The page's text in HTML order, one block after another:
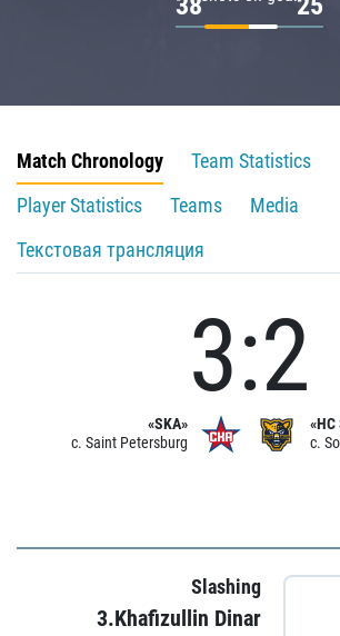
Match Chronology
Team Statistics
Player Statistics
Teams
Media
Текстовая трансляция
«SKA»
c. Saint Petersburg
3:2
«HC
c.
Slashing
3.Khafizullin Dinar